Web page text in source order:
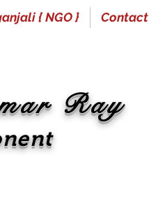
{ NGO } Contact
Ray